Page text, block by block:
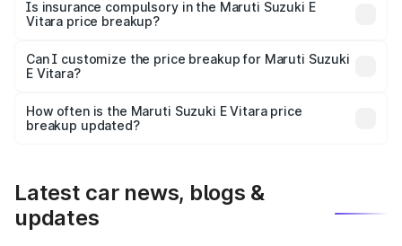
charges, taxes, and insurance costs.
Is insurance compulsory in the Maruti Suzuki E
Vitara price breakup?
Yes, at least third-party insurance is mandatory in India,
and it is included in the on-road price breakup.
Can I customize the price breakup for Maruti Suzuki
E Vitara?
accessories, or different insurance plans, which will adjust
the final breakup.
How often is the Maruti Suzuki E Vitara price
breakup updated?
Latest car news, blogs &
updates